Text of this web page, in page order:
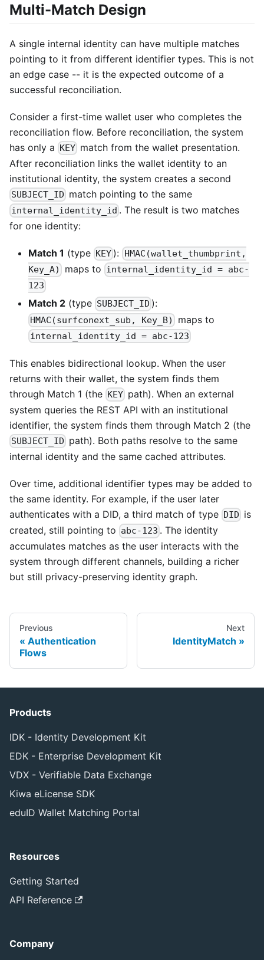
Multi-Match Design
A single internal identity can have multiple matches
pointing to it from different identifier types. This is not
an edge case -- it is the expected outcome of a
successful reconciliation.
Consider a first-time wallet user who completes the
reconciliation flow. Before reconciliation, the system
has only a KEY match from the wallet presentation.
After reconciliation links the wallet identity to an
institutional identity, the system creates a second
SUBJECT_ID match pointing to the same
internal_identity_id . The result is two matches
for one identity:
Match 1 (type KEY ): HMAC(wallet_thumbprint,
Key_A)
maps to internal_identity_id = abc-
123
Match 2 (type SUBJECT_ID ):
HMAC(surfconext_sub, Key_B) maps to
internal_identity_id = abc-123
This enables bidirectional lookup. When the user
returns with their wallet, the system finds them
through Match 1 (the KEY path). When an external
system queries the REST API with an institutional
identifier, the system finds them through Match 2 (the
SUBJECT_ID path). Both paths resolve to the same
internal identity and the same cached attributes.
Over time, additional identifier types may be added to
the same identity. For example, if the user later
authenticates with a DID, a third match of type DID is
created, still pointing to abc-123 . The identity
accumulates matches as the user interacts with the
system through different channels, building a richer
but still privacy-preserving identity graph.
Previous
Authentication
Flows
Next
IdentityMatch
Products
IDK - Identity Development Kit
EDK - Enterprise Development Kit
VDX - Verifiable Data Exchange
Kiwa eLicense SDK
eduID Wallet Matching Portal
Resources
Getting Started
API Reference
Company